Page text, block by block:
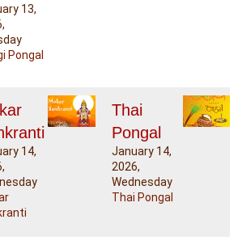
13,
Pongal
14,
Thai
Pongal
January 14,
2026,
Wednesday
Thai Pongal